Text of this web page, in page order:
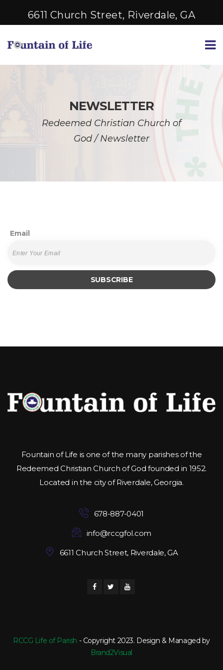
6611 Church Street, Riverdale, GA
NEWSLETTER
Redeemed Christian Church of
God/Newsletter
Email
Fountain of Life is one of the many parishes of the
Redeemed Christian Church of God founded in 1952.
Located in the city of Riverdale, Georgia.
678-887-0401
info@rccgfol.com
6611 Church Street, Riverdale, GA
RCCG Life of Parish - Copyright 2023. Design & Managed by
Brand2Visual